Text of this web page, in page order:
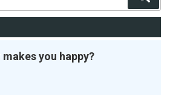
makes you happy?